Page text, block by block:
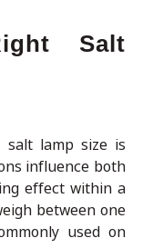
Salt
salt lamp size is
influence both
effect within a
between one
used on